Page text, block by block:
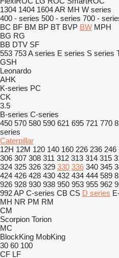
1304 1404 1604AR MH W series
400 - series 500 - series 700 -
BC BF BM BP BT BVP BW MPH
BG RG
BB DTV SF
553 753A series E series S series
GSH
Leonardo
AHK
K-series PC
CK
3.5
B-series C-series
450 570 580 590 621 695 721 770
series
Caterpillar
12H 12M 120 140 160 226 236 246
306 307 308 311 312 313 314 315
324 325 326 329 330 336 340 345
424 426 428 430 432 434 444 589
926 928 930 938 950 953 955 962
992AP C-series CB CS D series
MH NR PM RM
CM
Scorpion Torion
MC
BlockKing MobKing
30 60 100
CF LF